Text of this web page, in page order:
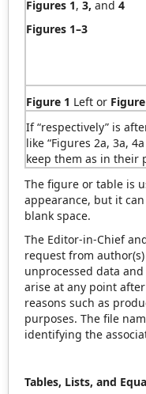
Figures 1, 3, and 4
Figures 1–3
Figure 1 Left or
If “respectively” is
like “Figures 2a, 3a,
keep them as in their
The figure or table is
appearance, but it
blank space.
The Editor-in-Chief
request from
unprocessed data
arise at any point
reasons such as
purposes. The file
identifying the
Tables, Lists, and